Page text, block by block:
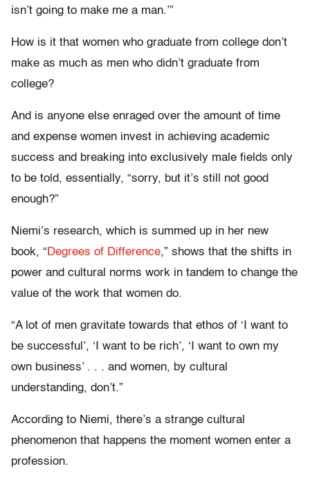
isn’t going to make me a man.’”
How is it that women who graduate from college don’t
make as much as men who didn’t graduate from
college?
And is anyone else enraged over the amount of time
and expense women invest in achieving academic
success and breaking into exclusively male fields only
to be told, essentially, “sorry, but it’s still not good
enough?”
Niemi’s research, which is summed up in her new
book, “Degrees of Difference,” shows that the shifts in
power and cultural norms work in tandem to change the
value of the work that women do.
“A lot of men gravitate towards that ethos of ‘I want to
be successful’, ‘I want to be rich’, ‘I want to own my
own business’ . . . and women, by cultural
understanding, don’t.”
According to Niemi, there’s a strange cultural
phenomenon that happens the moment women enter a
profession.